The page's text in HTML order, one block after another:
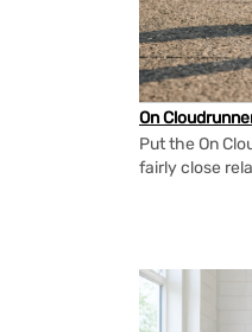
On
Put the On
fairly close